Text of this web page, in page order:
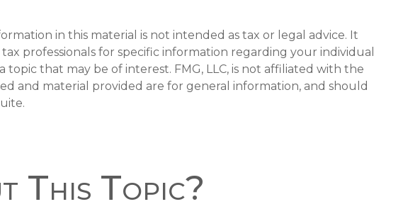
in this material is not intended as tax or legal advice. It
professionals for specific information regarding your individual
that may be of interest. FMG, LLC, is not affiliated with the
and material provided are for general information, and should
This Topic?